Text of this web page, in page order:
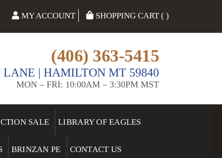
MY ACCOUNT SHOPPING CART ( )
(406) 363-5415
LANE | HAMILTON MT 59840
MON – FRI: 10:00AM – 3:30PM MST
SALE LIBRARY OF EAGLES
BRINZAN PE CONTACT US